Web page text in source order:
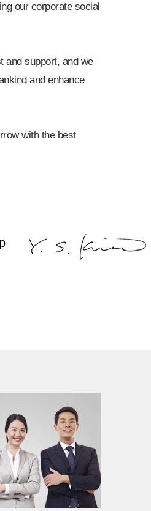
our corporate social
and support, and we
and enhance
with the best
System